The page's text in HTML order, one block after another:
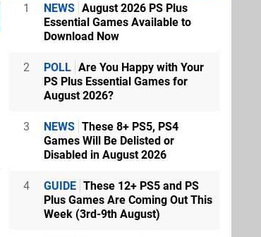
1 NEWS August 2026 PS Plus
Essential Games Available to
Download Now
2 POLL Are You Happy with Your
PS Plus Essential Games for
August 2026?
3 NEWS These 8+ PS5, PS4
Games Will Be Delisted or
Disabled in August 2026
4 GUIDE These 12+ PS5 and PS
Plus Games Are Coming Out This
Week (3rd-9th August)